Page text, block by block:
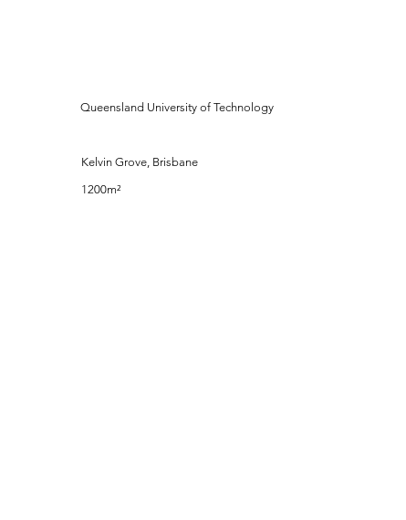
Queensland University of Technology
Kelvin Grove, Brisbane
1200m²